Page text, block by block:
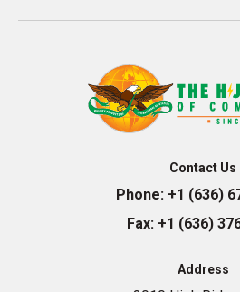
Contact Us
Phone: +1 (636)
Fax:+1 (636)
Address